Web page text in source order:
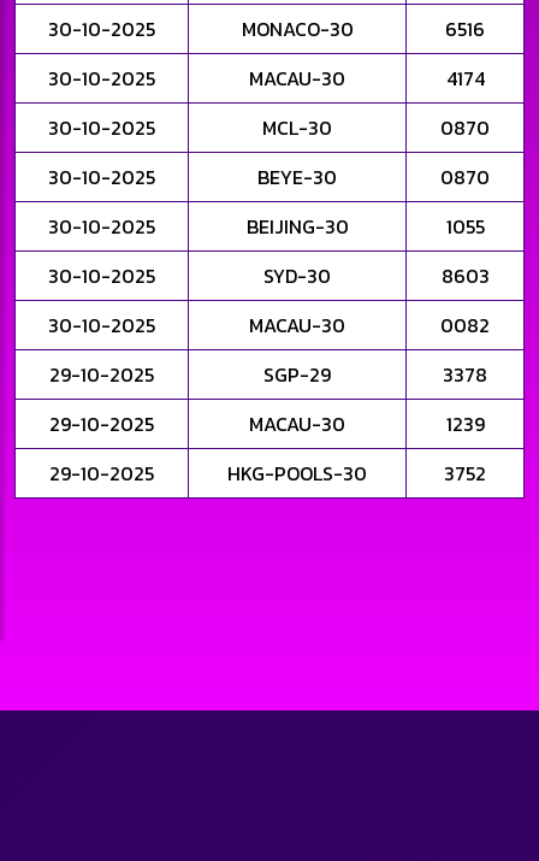
30-10-2025
MONACO-30
6516
30-10-2025
MACAU-30
4174
30-10-2025
MCL-30
0870
30-10-2025
BEYE-30
0870
30-10-2025
BEIJING-30
1055
30-10-2025
SYD-30
8603
30-10-2025
MACAU-30
0082
29-10-2025
SGP-29
3378
29-10-2025
MACAU-30
1239
29-10-2025
HKG-POOLS-30 3752